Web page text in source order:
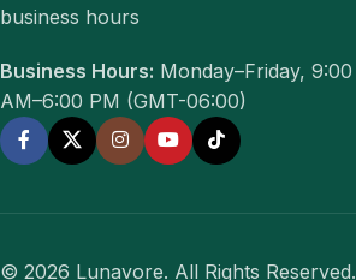
business hours
Business Hours: Monday–Friday, 9:00
AM–6:00 PM (GMT-06:00)
© 2026 Lunavore. All Rights Reserved.